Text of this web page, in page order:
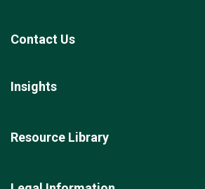
Contact Us
Insights
Resource Library